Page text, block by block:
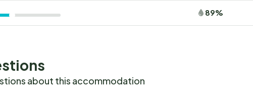
89%
about this accommodation